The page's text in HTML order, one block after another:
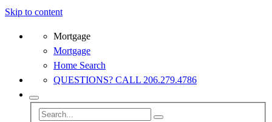
Skip to content
Mortgage
Mortgage
Home Search
QUESTIONS? CALL 206.279.4786